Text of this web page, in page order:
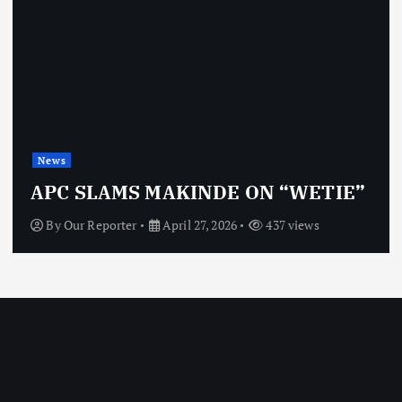
News
APC SLAMS MAKINDE ON “WETIE”
ByOur Reporter April 27, 2026 437 views